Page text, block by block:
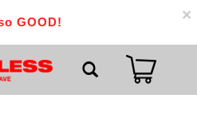
GOOD! ×